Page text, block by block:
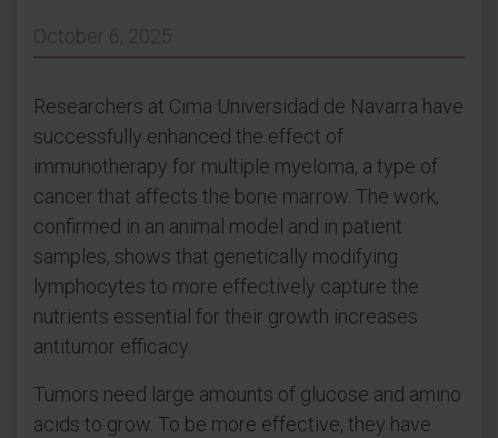
October 6, 2025
Researchers at Cima Universidad de Navarra have
successfully enhanced the effect of
immunotherapy for multiple myeloma, a type of
cancer that affects the bone marrow. The work,
confirmed in an animal model and in patient
samples, shows that genetically modifying
lymphocytes to more effectively capture the
nutrients essential for their growth increases
antitumor efficacy.
Tumors need large amounts of glucose and amino
acids to grow. To be more effective, they have